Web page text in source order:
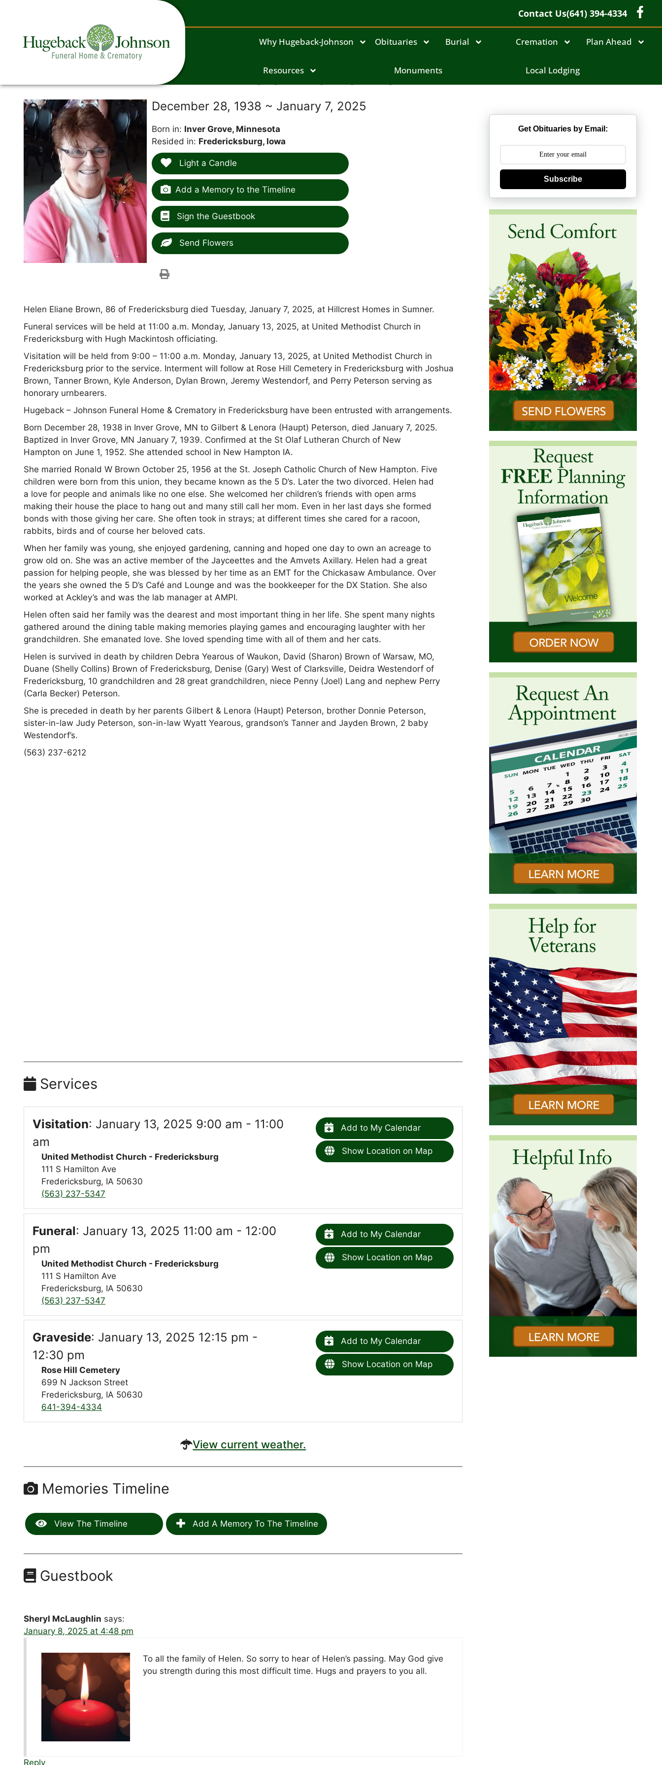
Contact Us(641) 394-4334
Why Hugeback-Johnson Obituaries Burial Cremation Plan Ahead
Resources Monuments Local Lodging
Helen Elaine Brown
December 28, 1938 ~ January 7, 2025
Born in: Inver Grove, Minnesota
Resided in: Fredericksburg, Iowa
Light a Candle
Add a Memory to the Timeline
Sign the Guestbook
Send Flowers
Helen Eliane Brown, 86 of Fredericksburg died Tuesday, January 7, 2025, at Hillcrest Homes in Sumner.
Funeral services will be held at 11:00 a.m. Monday, January 13, 2025, at United Methodist Church in
Fredericksburg with Hugh Mackintosh officiating.
Visitation will be held from 9:00 – 11:00 a.m. Monday, January 13, 2025, at United Methodist Church in
Fredericksburg prior to the service. Interment will follow at Rose Hill Cemetery in Fredericksburg with Joshua
Brown, Tanner Brown, Kyle Anderson, Dylan Brown, Jeremy Westendorf, and Perry Peterson serving as
honorary urnbearers.
Hugeback – Johnson Funeral Home & Crematory in Fredericksburg have been entrusted with arrangements.
Born December 28, 1938 in Inver Grove, MN to Gilbert & Lenora (Haupt) Peterson, died January 7, 2025.
Baptized in Inver Grove, MN January 7, 1939. Confirmed at the St Olaf Lutheran Church of New
Hampton on June 1, 1952. She attended school in New Hampton IA.
She married Ronald W Brown October 25, 1956 at the St. Joseph Catholic Church of New Hampton. Five
children were born from this union, they became known as the 5 D’s. Later the two divorced. Helen had
a love for people and animals like no one else. She welcomed her children’s friends with open arms
making their house the place to hang out and many still call her mom. Even in her last days she formed
bonds with those giving her care. She often took in strays; at different times she cared for a racoon,
rabbits, birds and of course her beloved cats.
When her family was young, she enjoyed gardening, canning and hoped one day to own an acreage to
grow old on. She was an active member of the Jayceettes and the Amvets Axillary. Helen had a great
passion for helping people, she was blessed by her time as an EMT for the Chickasaw Ambulance. Over
the years she owned the 5 D’s Café and Lounge and was the bookkeeper for the DX Station. She also
worked at Ackley’s and was the lab manager at AMPI.
Helen often said her family was the dearest and most important thing in her life. She spent many nights
gathered around the dining table making memories playing games and encouraging laughter with her
grandchildren. She emanated love. She loved spending time with all of them and her cats.
Helen is survived in death by children Debra Yearous of Waukon, David (Sharon) Brown of Warsaw, MO,
Duane (Shelly Collins) Brown of Fredericksburg, Denise (Gary) West of Clarksville, Deidra Westendorf of
Fredericksburg, 10 grandchildren and 28 great grandchildren, niece Penny (Joel) Lang and nephew Perry
(Carla Becker) Peterson.
She is preceded in death by her parents Gilbert & Lenora (Haupt) Peterson, brother Donnie Peterson,
sister-in-law Judy Peterson, son-in-law Wyatt Yearous, grandson’s Tanner and Jayden Brown, 2 baby
Westendorf’s.
(563) 237-6212
Services
Visitation: January 13, 2025 9:00 am - 11:00
am
United Methodist Church - Fredericksburg
111 S Hamilton Ave
Fredericksburg, IA 50630
(563) 237-5347
Add to My Calendar
Show Location on Map
Funeral: January 13, 2025 11:00 am - 12:00
pm
United Methodist Church - Fredericksburg
111 S Hamilton Ave
Fredericksburg, IA 50630
(563) 237-5347
Add to My Calendar
Show Location on Map
Graveside: January 13, 2025 12:15 pm -
12:30 pm
Rose Hill Cemetery
699 N Jackson Street
Fredericksburg, IA 50630
641-394-4334
Add to My Calendar
Show Location on Map
View current weather.
Memories Timeline
View The Timeline Add A Memory To The Timeline
Guestbook
Sheryl McLaughlin says:
January 8, 2025 at 4:48 pm
To all the family of Helen. So sorry to hear of Helen’s passing. May God give
you strength during this most difficult time. Hugs and prayers to you all.
Reply
Get Obituaries by Email:
Subscribe